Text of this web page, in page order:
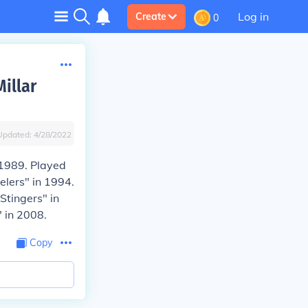
Create 0 Log in
4/28/2022
Played
in 1994.
in
in 2008.
Copy